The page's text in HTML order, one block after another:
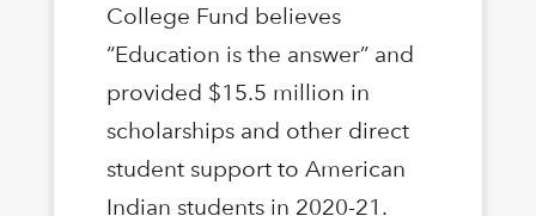
College Fund believes
“Education is the answer” and
provided $15.5 million in
scholarships and other direct
student support to American
Indian students in 2020-21.